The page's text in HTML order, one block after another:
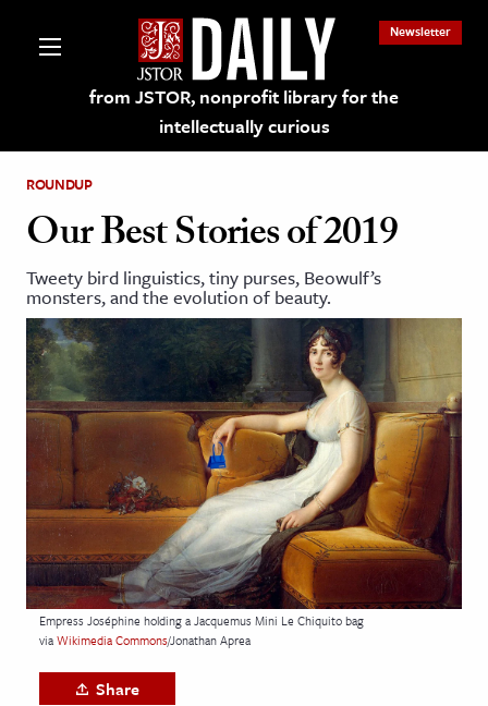
from JSTOR, nonprofit library for the
intellectually curious
Newsletter
on JSTOR
and Learning Resources
& Culture
History
& Literature
Arts
& Society
ROUNDUP
Our Best Stories of 2019
Tweety bird linguistics, tiny purses, Beowulf’s
monsters, and the evolution of beauty.
Empress Joséphine holding a Jacquemus Mini Le Chiquito bag
viaWikimedia Commons/Jonathan Aprea
Share